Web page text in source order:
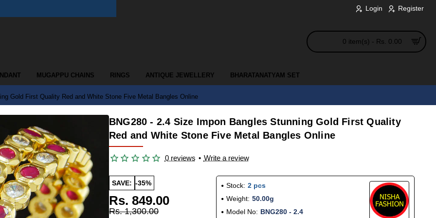
Login Register
0 item(s) - Rs. 0.00
MUGAPPU CHAINS RINGS ANTIQUE JEWELLERY BHARATANATYAM SET
Gold First Quality Red and White Stone Five Metal Bangles Online
BNG280 - 2.4 Size Impon Bangles Stunning Gold First Quality
Red and White Stone Five Metal Bangles Online
0 reviews • Write a review
SAVE: -35%
Rs. 849.00
Rs. 1,300.00
Stock: 2 pcs
Weight: 50.00g
Model No: BNG280 - 2.4